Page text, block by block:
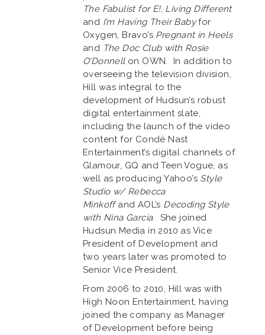
The Fabulist for E!, Living Different
and I’m Having Their Babyfor
Oxygen, Bravo’s Pregnant in Heels
and The Doc Club with Rosie
O’Donnellon OWN. In addition to
overseeing the television division,
Hill was integral to the
development of Hudsun’s robust
digital entertainment slate,
including the launch of the video
content for Condé Nast
Entertainment’s digital channels of
Glamour, GQ and Teen Vogue, as
well as producing Yahoo’s Style
Studio w/ Rebecca
Minkoffand AOL’s Decoding Style
with Nina Garcia. She joined
Hudsun Media in 2010 as Vice
President of Development and
two years later was promoted to
Senior Vice President.
From 2006 to 2010, Hill was with
High Noon Entertainment, having
joined the company as Manager
of Development before being